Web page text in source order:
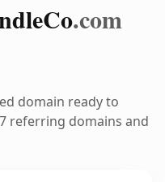
Co.com
domain ready to
referring domains and